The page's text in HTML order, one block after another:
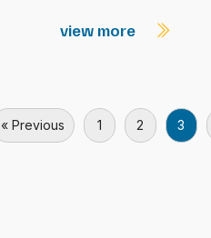
view more
« Previous 1 2 3